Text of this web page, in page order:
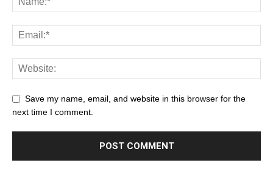
Save my name, email, and website in this browser for the
next time I comment.